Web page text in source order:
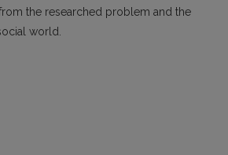
the researched problem and the
world.